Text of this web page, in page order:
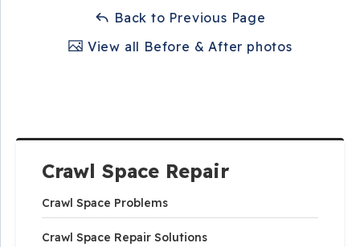
Crawl Space Repair
Crawl Space Problems
Crawl Space Repair Solutions
Back to Previous Page
View all Before & After photos